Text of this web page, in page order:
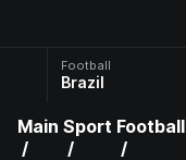
Football
Brazil
Main Sport Football